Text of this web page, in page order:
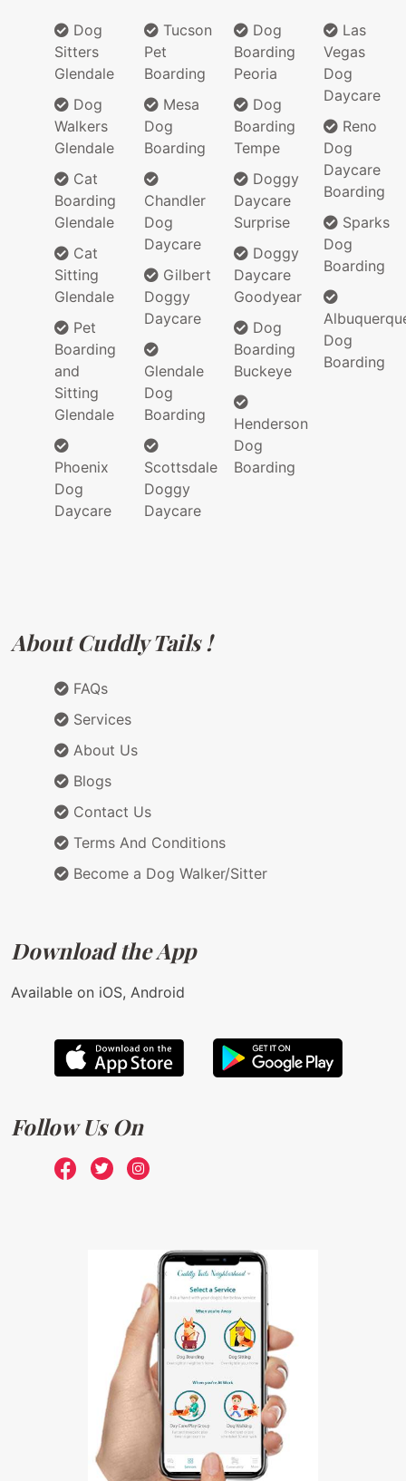
Dog
Sitters
Glendale
Dog
Walkers
Glendale
Cat
Boarding
Glendale
Cat
Sitting
Glendale
Pet
Boarding
and
Sitting
Glendale
Phoenix
Dog
Daycare
Tucson
Pet
Boarding
Mesa
Dog
Boarding
Chandler
Dog
Daycare
Gilbert
Doggy
Daycare
Glendale
Dog
Boarding
Scottsdale
Doggy
Daycare
Dog
Boarding
Peoria
Dog
Boarding
Tempe
Doggy
Daycare
Surprise
Doggy
Daycare
Goodyear
Dog
Boarding
Buckeye
Henderson
Dog
Boarding
Las
Vegas
Dog
Daycare
Reno
Dog
Daycare
Boarding
Sparks
Dog
Boarding
Dog
Boarding
About Cuddly Tails !
FAQs
Services
About Us
Blogs
Contact Us
Terms And Conditions
Become a Dog Walker/Sitter
Download the App
Available on iOS, Android
Follow Us On